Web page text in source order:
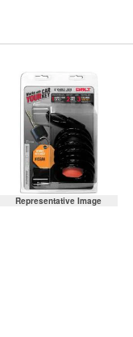
Representative Image